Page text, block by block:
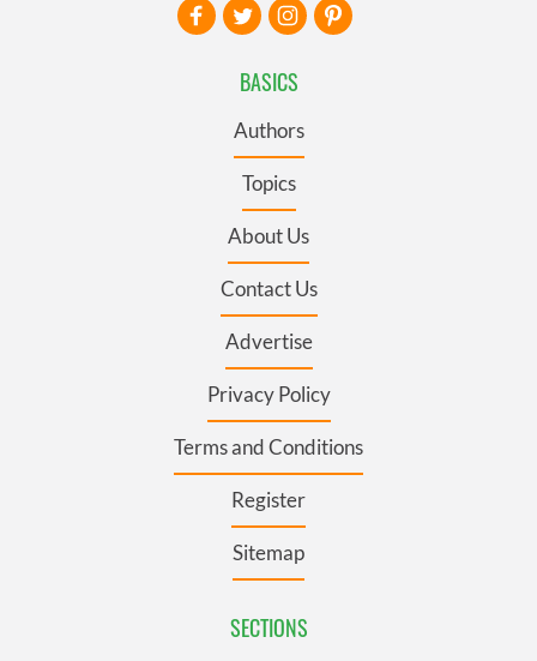
BASICS
Authors
Topics
About Us
Contact Us
Advertise
Privacy Policy
Terms and Conditions
Register
Sitemap
SECTIONS